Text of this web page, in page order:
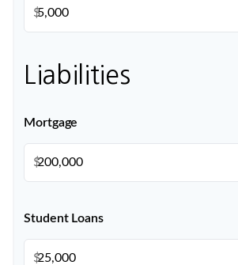
$
Liabilities
Mortgage
$
Student Loans
$